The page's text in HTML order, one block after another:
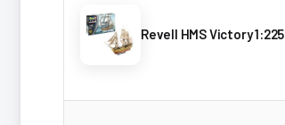
Revell HMS Victory 1:225